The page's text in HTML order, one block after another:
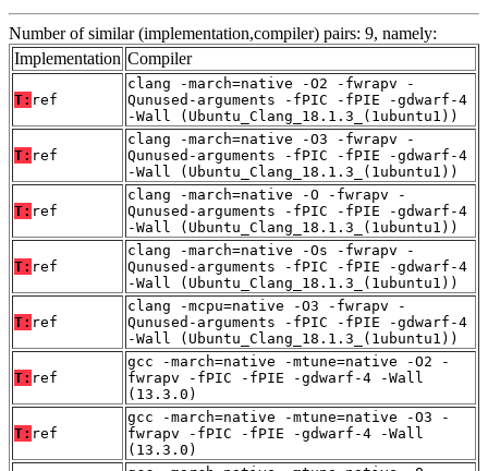
Number of similar (implementation,compiler) pairs: 9, namely:
Implementation Compiler
T: ref
clang -march=native -O2 -fwrapv -
Qunused-arguments -fPIC -fPIE -gdwarf-4
-Wall (Ubuntu_Clang_18.1.3_(1ubuntu1))
T: ref
clang -march=native -O3 -fwrapv -
Qunused-arguments -fPIC -fPIE -gdwarf-4
-Wall (Ubuntu_Clang_18.1.3_(1ubuntu1))
T: ref
clang -march=native -O -fwrapv -
Qunused-arguments -fPIC -fPIE -gdwarf-4
-Wall (Ubuntu_Clang_18.1.3_(1ubuntu1))
T: ref
clang -march=native -Os -fwrapv -
Qunused-arguments -fPIC -fPIE -gdwarf-4
-Wall (Ubuntu_Clang_18.1.3_(1ubuntu1))
T: ref
clang -mcpu=native -O3 -fwrapv -
Qunused-arguments -fPIC -fPIE -gdwarf-4
-Wall (Ubuntu_Clang_18.1.3_(1ubuntu1))
T: ref
gcc -march=native -mtune=native -O2 -
fwrapv -fPIC -fPIE -gdwarf-4 -Wall
(13.3.0)
T: ref
gcc -march=native -mtune=native -O3 -
fwrapv -fPIC -fPIE -gdwarf-4 -Wall
(13.3.0)